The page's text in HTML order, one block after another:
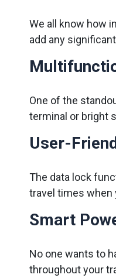
We all know how
add any
One of the
terminal or bright
User-
The data lock
travel times when
Smart
No one wants to
throughout your